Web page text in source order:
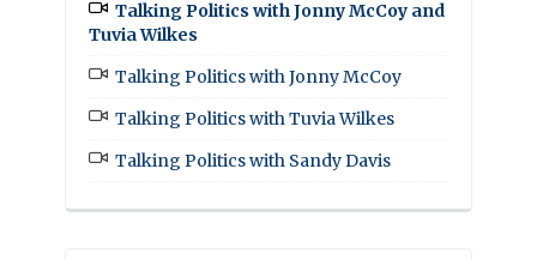
Talking Politics with Jonny McCoy and
Tuvia Wilkes
Talking Politics with Jonny McCoy
Talking Politics with Tuvia Wilkes
Talking Politics with Sandy Davis